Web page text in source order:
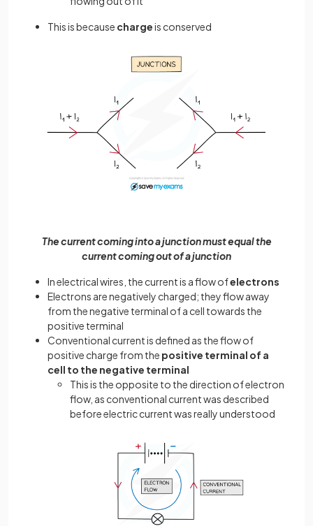
This is because chargeis conserved
The current coming into a junction must equal the
current coming out of a junction
In electrical wires, the current is a flow ofelectrons
Electrons are negatively charged; they flow away
from the negative terminal of a cell towards the
positive terminal
Conventional current is defined as the flow of
positive charge from the positive terminal of a
cell to the negative terminal
This is the opposite to the direction of electron
flow, as conventional current was described
before electric current was really understood